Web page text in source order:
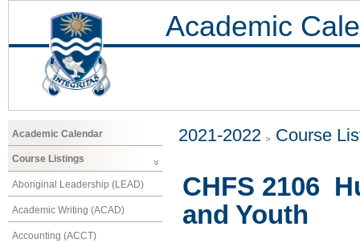
Academic
Academic Calendar
Course Listings
Aboriginal Leadership (LEAD)
Academic Writing (ACAD)
Accounting (ACCT)
2021-2022 Course
CHFS 2106
and Youth